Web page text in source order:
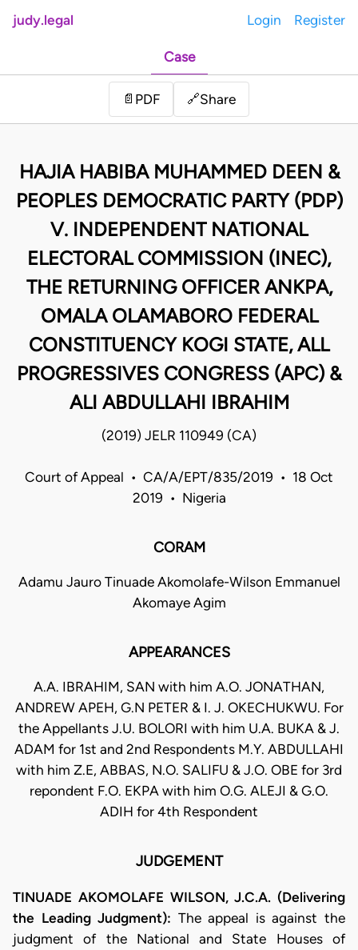
judy.legal Login Register
Case
📄 PDF 🔗Share
HAJIA HABIBA MUHAMMED DEEN &
PEOPLES DEMOCRATIC PARTY (PDP)
V. INDEPENDENT NATIONAL
ELECTORAL COMMISSION (INEC),
THE RETURNING OFFICER ANKPA,
OMALA OLAMABORO FEDERAL
CONSTITUENCY KOGI STATE, ALL
PROGRESSIVES CONGRESS (APC) &
ALI ABDULLAHI IBRAHIM
(2019) JELR 110949 (CA)
Court of Appeal • CA/A/EPT/835/2019 • 18 Oct
2019 • Nigeria
CORAM
Adamu Jauro Tinuade Akomolafe-Wilson Emmanuel
Akomaye Agim
APPEARANCES
A.A. IBRAHIM, SAN with him A.O. JONATHAN,
ANDREW APEH, G.N PETER & I. J. OKECHUKWU. For
the Appellants J.U. BOLORI with him U.A. BUKA & J.
ADAM for 1st and 2nd Respondents M.Y. ABDULLAHI
with him Z.E, ABBAS, N.O. SALIFU & J.O. OBE for 3rd
repondent F.O. EKPA with him O.G. ALEJI & G.O.
ADIH for 4th Respondent
JUDGEMENT
TINUADE AKOMOLAFE WILSON, J.C.A. (Delivering
the Leading Judgment): The appeal is against the
judgment of the National and State Houses of